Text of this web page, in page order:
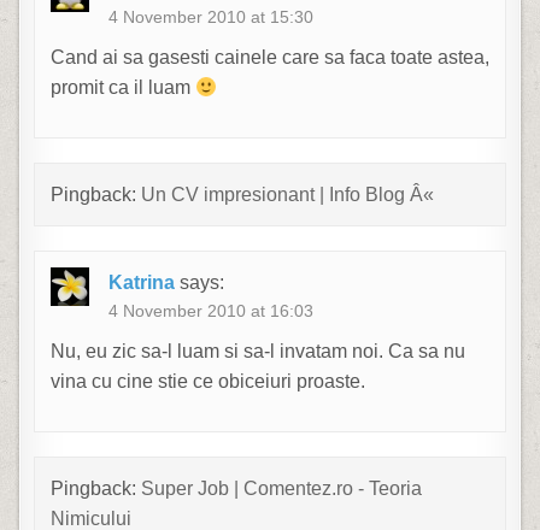
4 November 2010 at 15:30
Cand ai sa gasesti cainele care sa faca toate astea,
promit ca il luam
Pingback: Un CV impresionant | Info Blog Â«
Katrina says:
4 November 2010 at 16:03
Nu, eu zic sa-l luam si sa-l invatam noi. Ca sa nu
vina cu cine stie ce obiceiuri proaste.
Pingback: Super Job | Comentez.ro - Teoria
Nimicului